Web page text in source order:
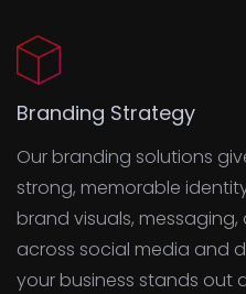
Branding Strategy
Our branding solutions
strong, memorable
brand visuals,
across social media and
your business stands out